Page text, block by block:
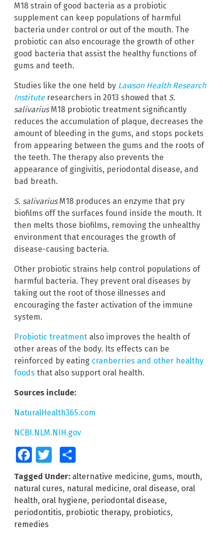
M18 strain of good bacteria as a probiotic
supplement can keep populations of harmful
bacteria under control or out of the mouth. The
probiotic can also encourage the growth of other
good bacteria that assist the healthy functions of
gums and teeth.
Studies like the one held by Lawson Health Research
Instituteresearchers in 2013 showed that S.
salivariusM18 probiotic treatment significantly
reduces the accumulation of plaque, decreases the
amount of bleeding in the gums, and stops pockets
from appearing between the gums and the roots of
the teeth. The therapy also prevents the
appearance of gingivitis, periodontal disease, and
bad breath.
S. salivariusM18 produces an enzyme that pry
biofilms off the surfaces found inside the mouth. It
then melts those biofilms, removing the unhealthy
environment that encourages the growth of
disease-causing bacteria.
Other probiotic strains help control populations of
harmful bacteria. They prevent oral diseases by
taking out the root of those illnesses and
encouraging the faster activation of the immune
system.
Probiotic treatment also improves the health of
other areas of the body. Its effects can be
reinforced by eating cranberries and other healthy
foods that also support oral health.
Sources include:
NaturalHealth365.com
NCBI.NLM.NIH.gov
FacebookTwitter
Tagged Under: alternative medicine, gums, mouth,
natural cures, natural medicine, oral disease, oral
health, oral hygiene, periodontal disease,
periodontitis, probiotic therapy, probiotics,
remedies